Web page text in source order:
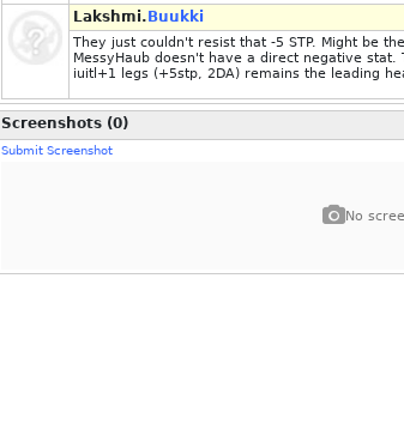
Lakshmi. Buukki
They just couldn't resist that -5 STP. Might be
MessyHaub doesn't have a direct negative
iuitl+1 legs (+5stp, 2DA) remains the leading
Screenshots (0)
Submit Screenshot
No